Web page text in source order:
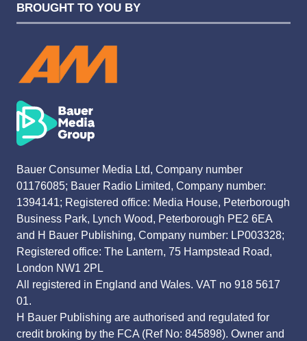
BROUGHT TO YOU BY
Bauer Consumer Media Ltd, Company number
01176085; Bauer Radio Limited, Company number:
1394141; Registered office: Media House, Peterborough
Business Park, Lynch Wood, Peterborough PE2 6EA
and H Bauer Publishing, Company number: LP003328;
Registered office: The Lantern, 75 Hampstead Road,
London NW1 2PL
All registered in England and Wales. VAT no 918 5617
01.
H Bauer Publishing are authorised and regulated for
credit broking by the FCA (Ref No: 845898). Owner and